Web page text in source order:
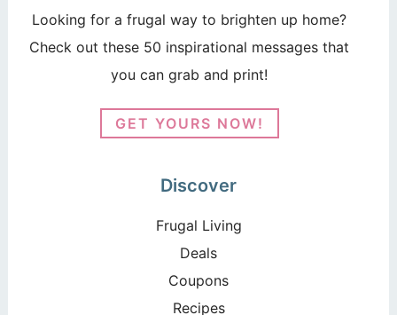
Looking for a frugal way to brighten up home?
Check out these 50 inspirational messages that
you can grab and print!
GET YOURS NOW!
Discover
Frugal Living
Deals
Coupons
Recipes